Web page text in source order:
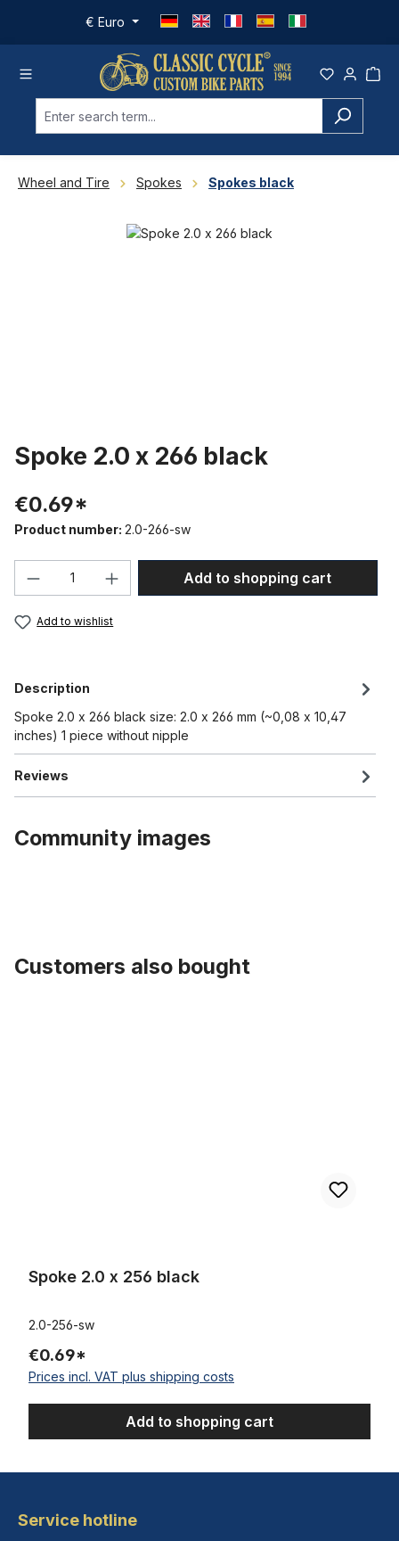
Skip to main content
€ Euro
Wheel and Tire Spokes Spokes black
Spoke 2.0 x 266 black
€0.69*
Product number: 2.0-266-sw
Product Quantity: Enter the desired
Add to shopping cart
Add to wishlist
Description
Spoke 2.0 x 266 black size: 2.0 x 266 mm (~0,08 x 10,47
inches) 1 piece without nipple
Reviews
Community images
Customers also bought
Spoke 2.0 x 256 black
2.0-256-sw
€0.69*
Prices incl. VAT plus shipping costs
Add to shopping cart
Service hotline